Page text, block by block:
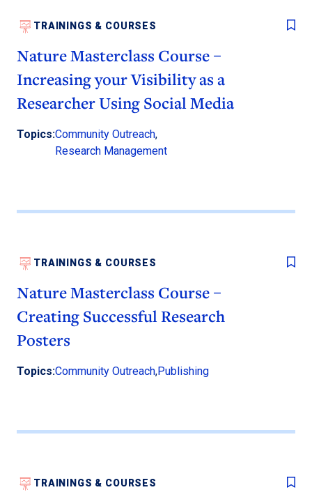
TRAININGS & COURSES
Nature Masterclass Course –
Increasing your Visibility as a
Researcher Using Social Media
Topics:Community Outreach,
Research Management
TRAININGS & COURSES
Nature Masterclass Course –
Creating Successful Research
Posters
Topics:Community Outreach,Publishing
TRAININGS & COURSES